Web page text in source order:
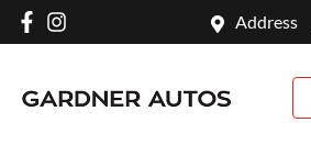
Address